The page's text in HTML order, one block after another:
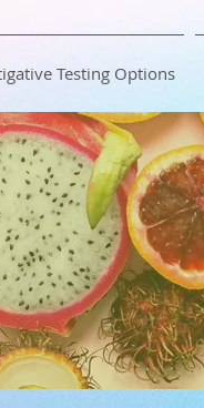
Testing Options